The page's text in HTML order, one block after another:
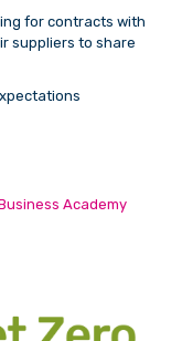
for contracts with
suppliers to share
Academy